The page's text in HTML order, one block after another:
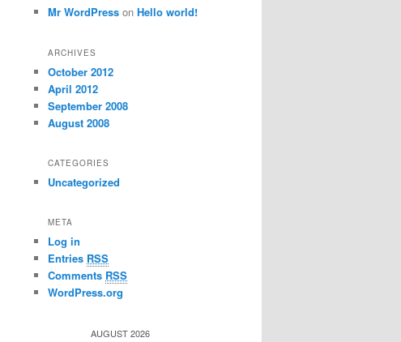
Mr WordPress on Hello world!
ARCHIVES
October 2012
April 2012
September 2008
August 2008
CATEGORIES
Uncategorized
META
Log in
Entries RSS
Comments RSS
WordPress.org
AUGUST 2026